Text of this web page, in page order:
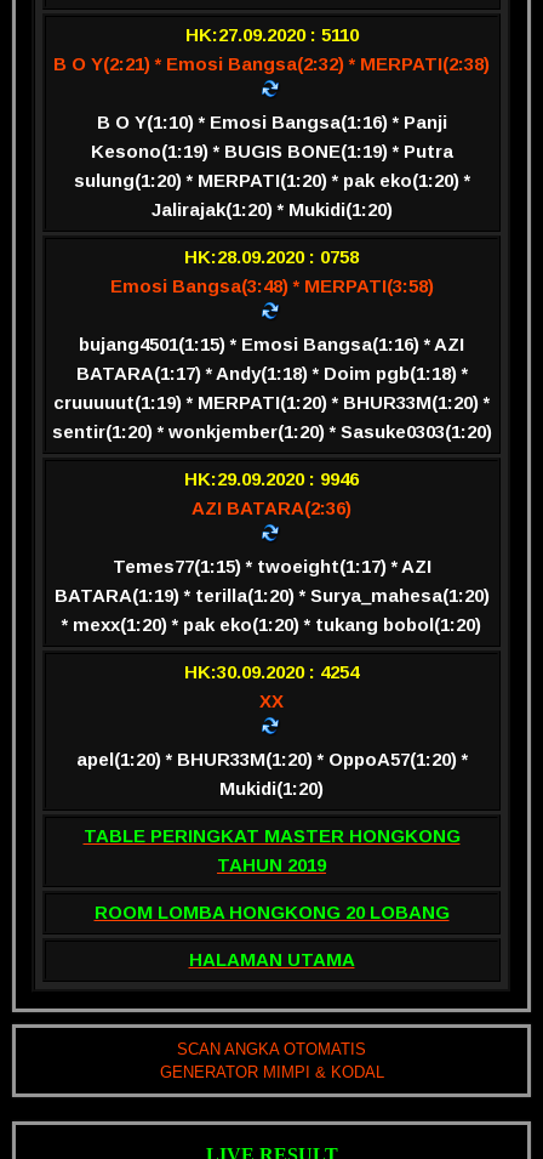
HK:27.09.2020 : 5110
B O Y(2:21) * Emosi Bangsa(2:32) * MERPATI(2:38)
B O Y(1:10) * Emosi Bangsa(1:16) * Panji
Kesono(1:19) * BUGIS BONE(1:19) * Putra
sulung(1:20) * MERPATI(1:20) * pak eko(1:20) *
Jalirajak(1:20) * Mukidi(1:20)
HK:28.09.2020 : 0758
Emosi Bangsa(3:48) * MERPATI(3:58)
bujang4501(1:15) * Emosi Bangsa(1:16) * AZI
BATARA(1:17) * Andy(1:18) * Doim pgb(1:18) *
cruuuuut(1:19) * MERPATI(1:20) * BHUR33M(1:20) *
sentir(1:20) * wonkjember(1:20) * Sasuke0303(1:20)
HK:29.09.2020 : 9946
AZI BATARA(2:36)
Temes77(1:15) * twoeight(1:17) * AZI
BATARA(1:19) * terilla(1:20) * Surya_mahesa(1:20)
* mexx(1:20) * pak eko(1:20) * tukang bobol(1:20)
HK:30.09.2020 : 4254
XX
apel(1:20) * BHUR33M(1:20) * OppoA57(1:20) *
Mukidi(1:20)
TABLE PERINGKAT MASTER HONGKONG
TAHUN 2019
ROOM LOMBA HONGKONG 20 LOBANG
HALAMAN UTAMA
SCAN ANGKA OTOMATIS
GENERATOR MIMPI & KODAL